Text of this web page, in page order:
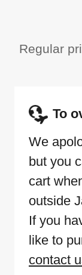
Regular
To
We
but you
cart
outside
If you
like to
contact